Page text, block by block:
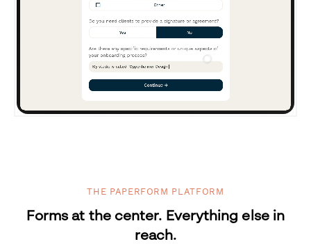
THE PAPERFORM PLATFORM
Forms at the center. Everything else in
reach.